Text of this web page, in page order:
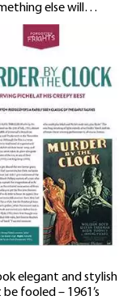
else will…
elegant and stylish
fooled – 1961’s